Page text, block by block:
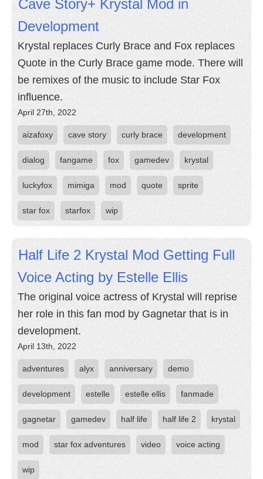
Cave Story+ Krystal Mod in
Development
Krystal replaces Curly Brace and Fox replaces
Quote in the Curly Brace game mode. There will
be remixes of the music to include Star Fox
influence.
April 27th, 2022
aizafoxy cave story curly brace development
dialog fangame fox gamedev krystal
luckyfox mimiga mod quote sprite
star fox starfox wip
Half Life 2 Krystal Mod Getting Full
Voice Acting by Estelle Ellis
The original voice actress of Krystal will reprise
her role in this fan mod by Gagnetar that is in
development.
April 13th, 2022
adventures alyx anniversary demo
development estelle estelle ellis fanmade
gagnetar gamedev half life half life 2 krystal
mod star fox adventures video voice acting
wip